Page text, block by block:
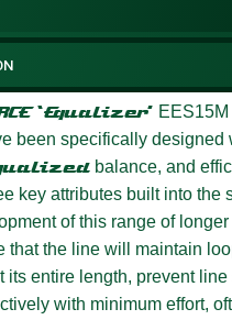
‘Equalizer’
been specifically designed
balance, and
key attributes built into the
of this range of
that the line will maintain
its entire length, prevent
with minimum effort,